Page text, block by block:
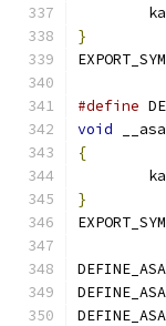
}
#define
void
{
}